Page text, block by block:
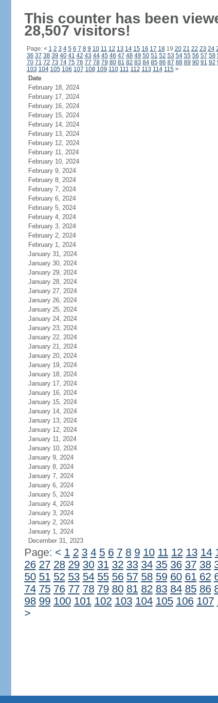
This counter has been
28,507 visitors!
Page: < 1 2 3 4 5 6 7 8 9 10 11 12 13 14 15 16 17 1819 20 21 22 23 24
36 37 38 39 40 41 42 43 44 45 46 47 48 49 50 51 52 53 54 55 56 57 58
70 71 72 73 74 75 76 77 78 79 80 81 82 83 84 85 86 87 88 89 90 91 92
103 104 105 106 107 108 109 110 111 112 113 114 115 >
Date
February 18, 2024
February 17, 2024
February 16, 2024
February 15, 2024
February 14, 2024
February 13, 2024
February 12, 2024
February 11, 2024
February 10, 2024
February 9, 2024
February 8, 2024
February 7, 2024
February 6, 2024
February 5, 2024
February 4, 2024
February 3, 2024
February 2, 2024
February 1, 2024
January 31, 2024
January 30, 2024
January 29, 2024
January 28, 2024
January 27, 2024
January 26, 2024
January 25, 2024
January 24, 2024
January 23, 2024
January 22, 2024
January 21, 2024
January 20, 2024
January 19, 2024
January 18, 2024
January 17, 2024
January 16, 2024
January 15, 2024
January 14, 2024
January 13, 2024
January 12, 2024
January 11, 2024
January 10, 2024
January 9, 2024
January 8, 2024
January 7, 2024
January 6, 2024
January 5, 2024
January 4, 2024
January 3, 2024
January 2, 2024
January 1, 2024
December 31, 2023
Page: < 1 2 3 4 5 6 7 8 9 10 11 12 13 14
26 27 28 29 30 31 32 33 34 35 36 37 38
50 51 52 53 54 55 56 57 58 59 60 61 62
74 75 76 77 78 79 80 81 82 83 84 85 86
98 99 100 101 102 103 104 105 106 107
>